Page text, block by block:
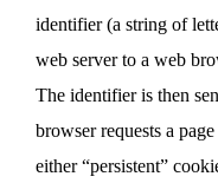
identifier (a string of
web server to a web
The identifier is then
browser requests a
either “persistent”